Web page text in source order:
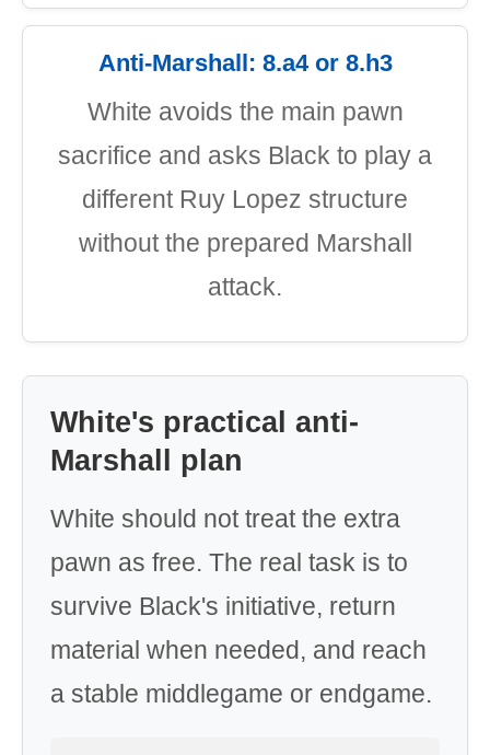
Anti-Marshall: 8.a4 or 8.h3
White avoids the main pawn
sacrifice and asks Black to play a
different Ruy Lopez structure
without the prepared Marshall
attack.
White's practical anti-
Marshall plan
White should not treat the extra
pawn as free. The real task is to
survive Black's initiative, return
material when needed, and reach
a stable middlegame or endgame.